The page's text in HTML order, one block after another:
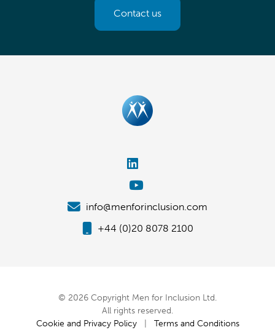
Contact us
info@menforinclusion.com
+44 (0)20 8078 2100
© 2026 Copyright Men for Inclusion Ltd.
All rights reserved.
Cookie and Privacy Policy| Terms and Conditions